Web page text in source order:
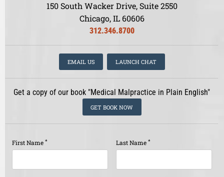
150 South Wacker Drive, Suite 2550
Chicago, IL 60606
312.346.8700
EMAIL US LAUNCH CHAT
Get a copy of our book "Medical Malpractice in Plain English"
GET BOOK NOW
First Name * Last Name *